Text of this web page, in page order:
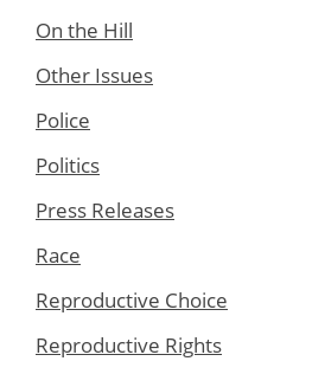
On the Hill
Other Issues
Police
Politics
Press Releases
Race
Reproductive Choice
Reproductive Rights